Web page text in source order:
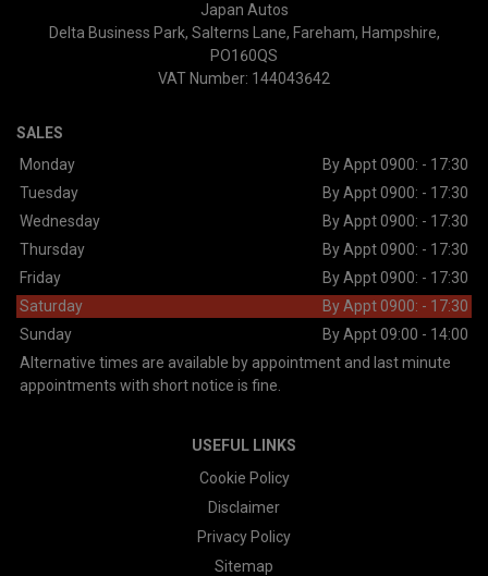
Japan Autos
Delta Business Park Salterns Lane Fareham Hampshire
PO160QS
VAT Number: 144043642
SALES
Monday
By Appt 0900: - 17:30
Tuesday
By Appt 0900: - 17:30
Wednesday
By Appt 0900: - 17:30
Thursday
By Appt 0900: - 17:30
Friday
By Appt 0900: - 17:30
Saturday
By Appt 0900: - 17:30
Sunday
By Appt 09:00 - 14:00
Alternative times are available by appointment and last minute
appointments with short notice is fine.
USEFUL LINKS
Cookie Policy
Disclaimer
Privacy Policy
Sitemap